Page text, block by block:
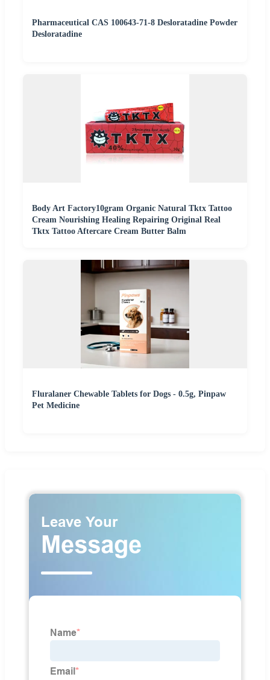
Pharmaceutical CAS 100643-71-8 Desloratadine Powder
Desloratadine
Body Art Factory10gram Organic Natural Tktx Tattoo
Cream Nourishing Healing Repairing Original Real
Tktx Tattoo Aftercare Cream Butter Balm
Fluralaner Chewable Tablets for Dogs - 0.5g, Pinpaw
Pet Medicine